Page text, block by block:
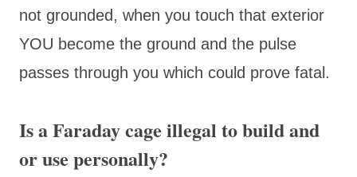
not grounded, when you touch that exterior
YOU become the ground and the pulse
passes through you which could prove fatal.
Is a Faraday cage illegal to build and
or use personally?